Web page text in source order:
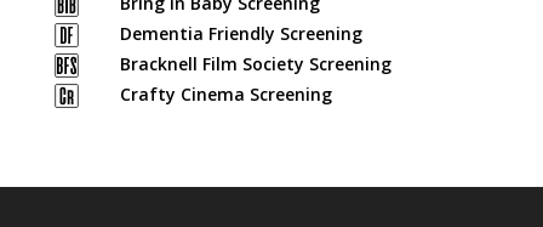
Dementia Friendly Screening
Bracknell Film Society Screening
Crafty Cinema Screening